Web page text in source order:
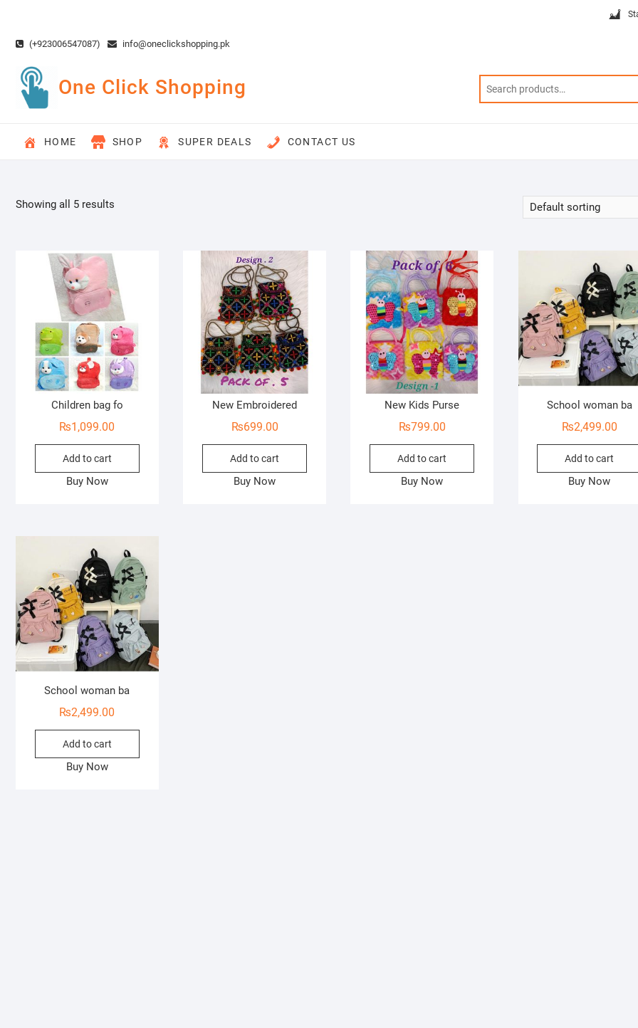
content(+923006547087) info@oneclickshopping.pk
One Click Shopping
HOME SHOP SUPER DEALS CONTACT US
Showing all 5 results
Children bag fo
₨1,099.00
Add to cart
Buy Now
New Embroidered
₨699.00
Add to cart
Buy Now
New Kids Purse
₨799.00
Add to cart
Buy Now
School woman ba
₨2,499.00
Add to cart
Buy Now
School woman ba
₨2,499.00
Add to cart
Buy Now